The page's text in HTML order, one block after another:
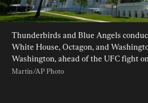
Thunderbirds and Blue Angels
White House, Octagon, and
Washington, ahead of the UFC fight
Martin/AP Photo